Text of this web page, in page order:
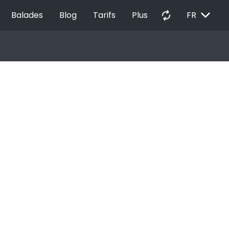
Balades Blog Tarifs Plus autorenew FR EXPAND_MORE